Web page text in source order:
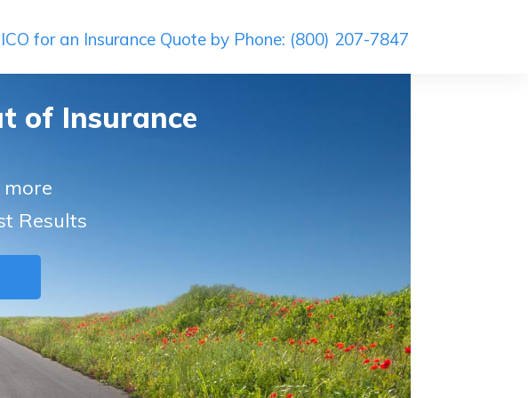
for an Insurance Quote by Phone: (800) 207-7847
of Insurance
Results